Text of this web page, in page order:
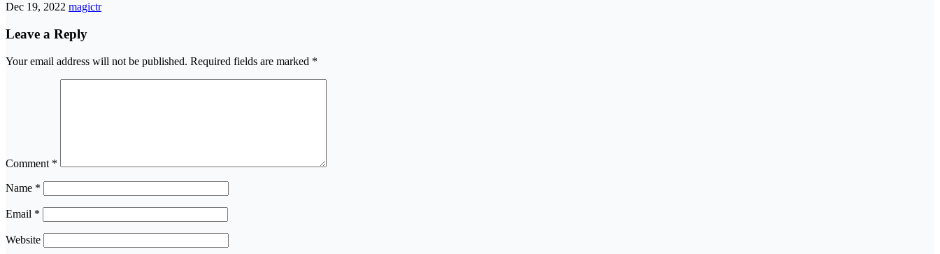
Dec 19, 2022 magictr
Leave a Reply
Your email address will not be published. Required fields are marked *
Comment *
Name *
Email *
Website